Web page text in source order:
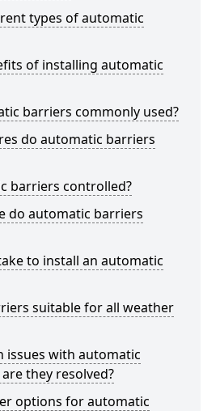
types of automatic
of installing automatic
barriers commonly used?
do automatic barriers
barriers controlled?
do automatic barriers
to install an automatic
suitable for all weather
issues with automatic
they resolved?
options for automatic